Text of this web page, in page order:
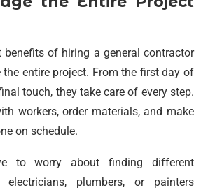
benefits of hiring a general contractor
entire project. From the first day of
touch, they take care of every step.
workers, order materials, and make
on schedule.
to worry about finding different
electricians, plumbers, or painters